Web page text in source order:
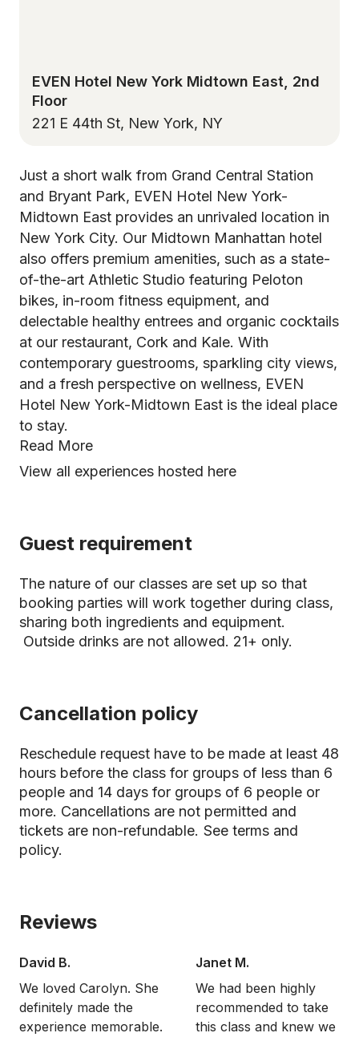
EVEN Hotel New York Midtown East, 2nd
Floor
221 E 44th St, New York, NY
Just a short walk from Grand Central Station
and Bryant Park, EVEN Hotel New York-
Midtown East provides an unrivaled location in
New York City. Our Midtown Manhattan hotel
also offers premium amenities, such as a state-
of-the-art Athletic Studio featuring Peloton
bikes, in-room fitness equipment, and
delectable healthy entrees and organic cocktails
at our restaurant, Cork and Kale. With
contemporary guestrooms, sparkling city views,
and a fresh perspective on wellness, EVEN
Hotel New York-Midtown East is the ideal place
to stay.
Read More
View all experiences hosted here
Guest requirement
The nature of our classes are set up so that
booking parties will work together during class,
sharing both ingredients and equipment.
Outside drinks are not allowed. 21+ only.
Cancellation policy
Reschedule request have to be made at least 48
hours before the class for groups of less than 6
people and 14 days for groups of 6 people or
more. Cancellations are not permitted and
tickets are non-refundable. See terms and
policy.
Reviews
David B.
We loved Carolyn. She
definitely made the
experience memorable.
Janet M.
We had been highly
recommended to take
this class and knew we